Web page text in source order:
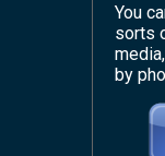
You
sorts
by